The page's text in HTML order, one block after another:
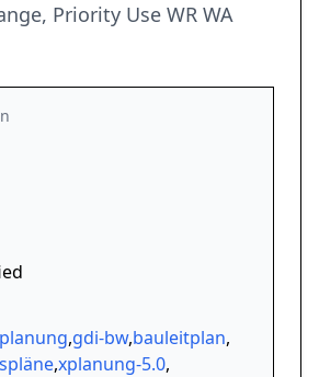
Priority Use WR WA
,gdi-bw,bauleitplan,
,xplanung-5.0,